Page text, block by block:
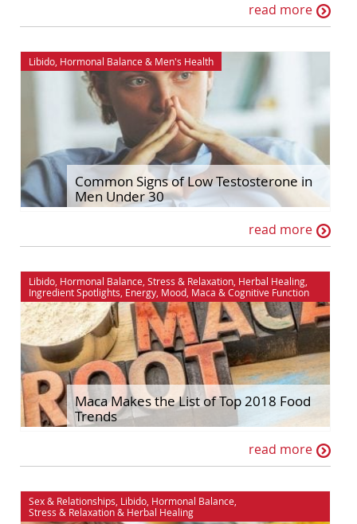
read more
Libido Hormonal Balance & Men's Health
Common Signs of Low Testosterone in
Men Under 30
read more
Libido Hormonal Balance Stress & Relaxation Herbal Healing
Ingredient Spotlights Energy Mood Maca & Cognitive Function
Maca Makes the List of Top 2018 Food
Trends
read more
Sex & Relationships Libido Hormonal Balance
Stress & Relaxation& Herbal Healing